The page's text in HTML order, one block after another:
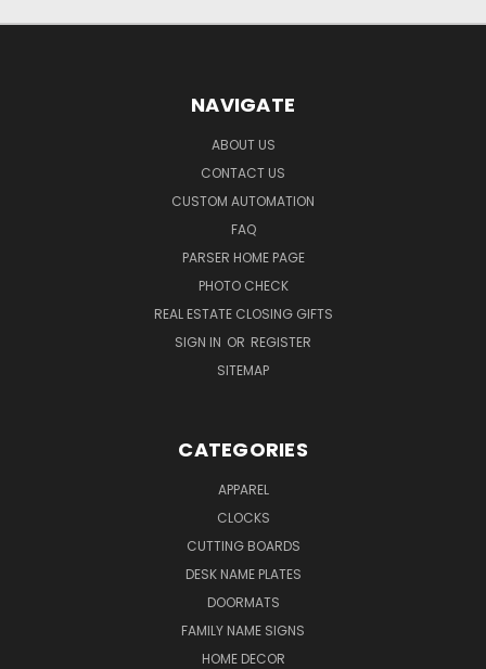
NAVIGATE
ABOUT US
CONTACT US
CUSTOM AUTOMATION
FAQ
PARSER HOME PAGE
PHOTO CHECK
REAL ESTATE CLOSING GIFTS
SIGN IN OR REGISTER
SITEMAP
CATEGORIES
APPAREL
CLOCKS
CUTTING BOARDS
DESK NAME PLATES
DOORMATS
FAMILY NAME SIGNS
HOME DECOR